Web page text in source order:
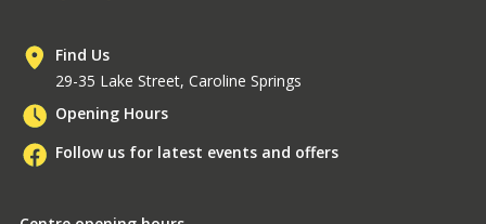
Find Us
29-35 Lake Street, Caroline Springs
Opening Hours
Follow us for latest events and offers